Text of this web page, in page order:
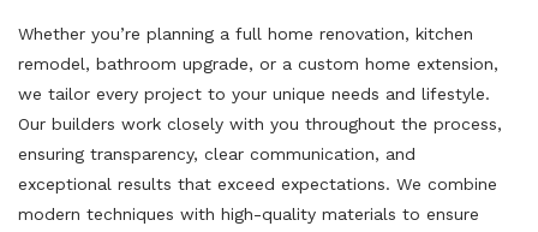
Whether you’re planning a full home renovation, kitchen
remodel, bathroom upgrade, or a custom home extension,
we tailor every project to your unique needs and lifestyle.
Our builders work closely with you throughout the process,
ensuring transparency, clear communication, and
exceptional results that exceed expectations. We combine
modern techniques with high-quality materials to ensure